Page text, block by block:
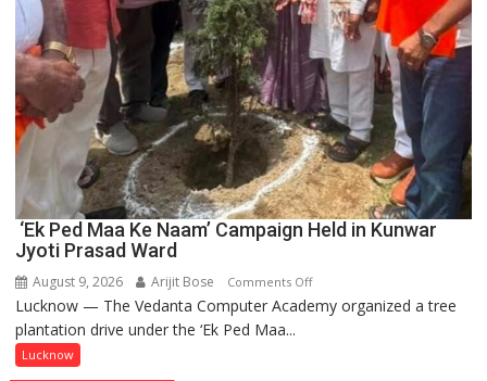
‘Ek Ped Maa Ke Naam’ Campaign Held in Kunwar
Jyoti Prasad Ward
August 9, 2026 Arijit Bose Comments Offon
‘Ek
Lucknow — The Vedanta Computer Academy organized a tree
plantation drive under the ‘Ek Ped Maa...
Lucknow